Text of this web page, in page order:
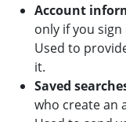
Account
only if you
Used to
it.
Saved
who create an